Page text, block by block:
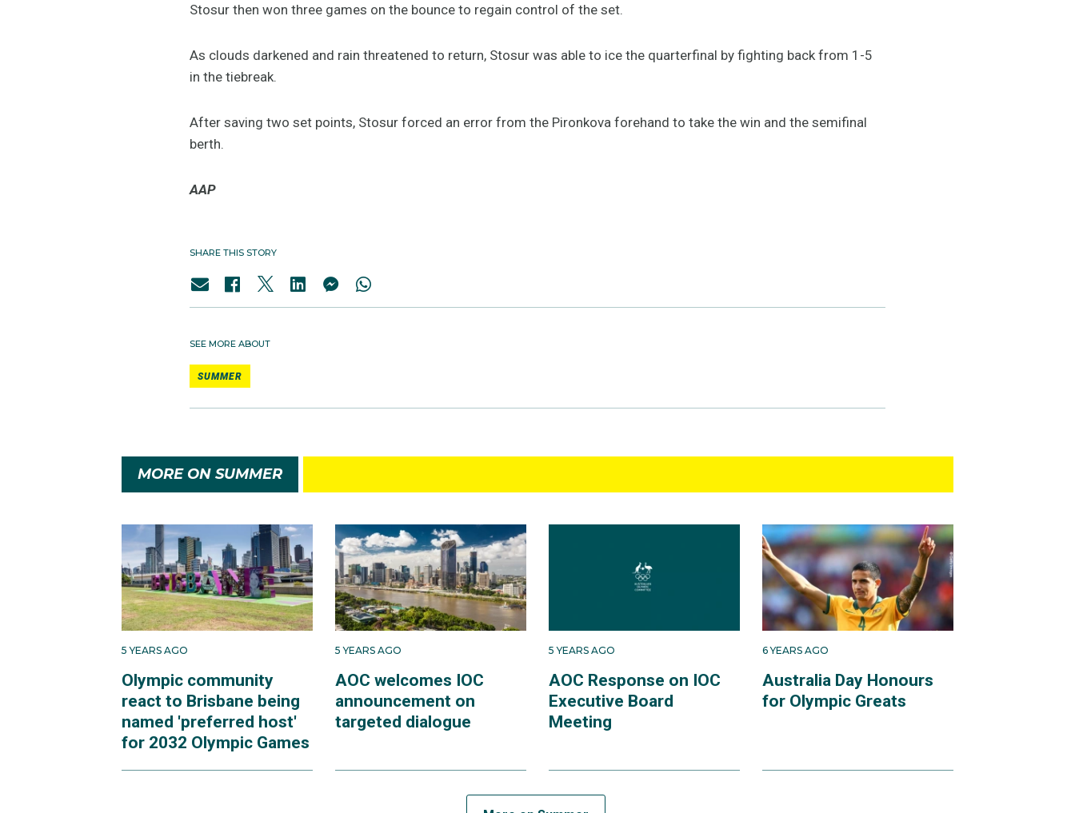
Stosur then won three games on the bounce to regain control of the set.
As clouds darkened and rain threatened to return, Stosur was able to ice the quarterfinal by fighting back from 1-5
in the tiebreak.
After saving two set points, Stosur forced an error from the Pironkova forehand to take the win and the semifinal
berth.
AAP
SHARE THIS STORY
SEE MORE ABOUT
SUMMER
MORE ON SUMMER
5 YEARS AGO
Olympic community
react to Brisbane being
named 'preferred host'
for 2032 Olympic Games
5 YEARS AGO
AOC welcomes IOC
announcement on
targeted dialogue
5 YEARS AGO
AOC Response on IOC
Executive Board
Meeting
6 YEARS AGO
Australia Day Honours
for Olympic Greats